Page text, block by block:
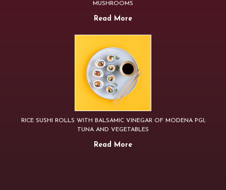
MUSHROOMS
Read More
RICE SUSHI ROLLS WITH BALSAMIC VINEGAR OF MODENA PGI,
TUNA AND VEGETABLES
Read More